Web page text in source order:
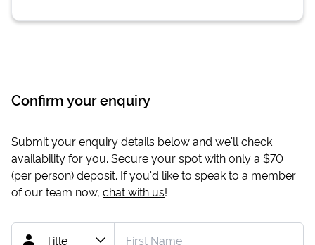
Confirm your enquiry
Submit your enquiry details below and we'll check
availability for you. Secure your spot with only a $70
(per person) deposit. If you'd like to speak to a member
of our team now, chat with us!